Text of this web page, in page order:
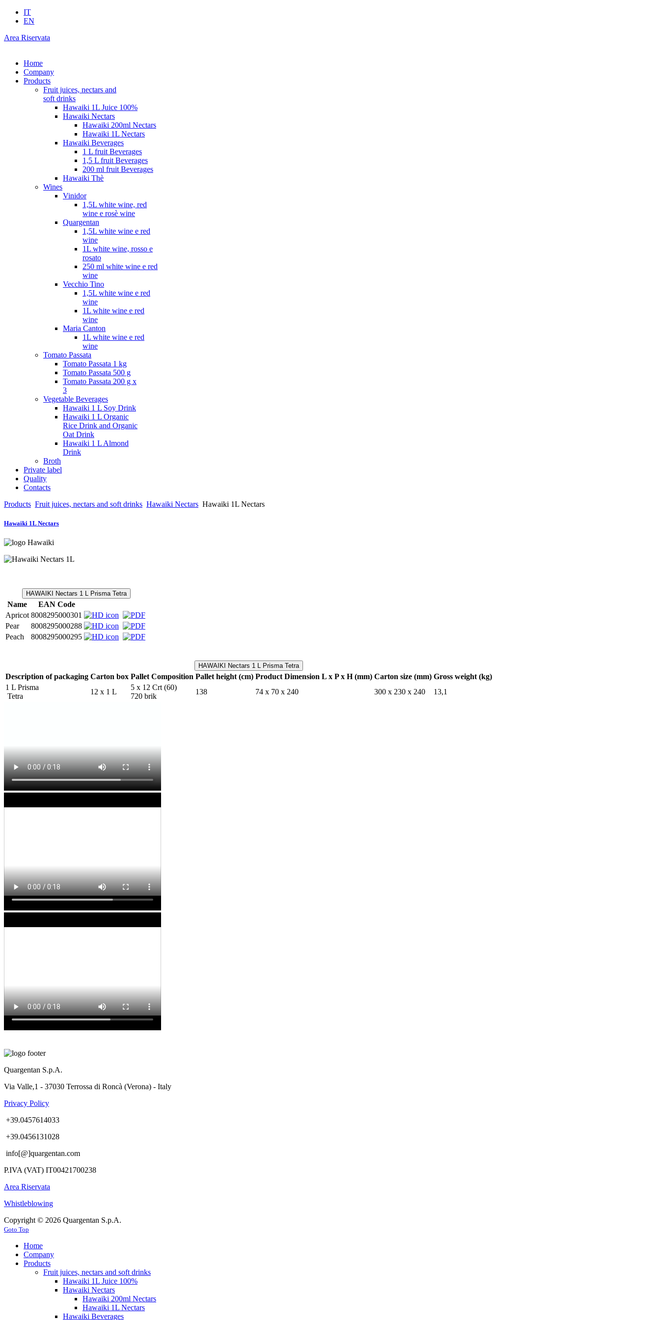
IT
EN
Area Riservata
Home
Company
Products
Fruit juices, nectars and
soft drinks
Hawaiki 1L Juice 100%
Hawaiki Nectars
Hawaiki 200ml Nectars
Hawaiki 1L Nectars
Hawaiki Beverages
1 L fruit Beverages
1,5 L fruit Beverages
200 ml fruit Beverages
Hawaiki Thè
Wines
Vinidor
1,5L white wine, red
wine e rosè wine
Quargentan
1,5L white wine e red
wine
1L white wine, rosso e
rosato
250 ml white wine e red
wine
Vecchio Tino
1,5L white wine e red
wine
1L white wine e red
wine
Maria Canton
1L white wine e red
wine
Tomato Passata
Tomato Passata 1 kg
Tomato Passata 500 g
Tomato Passata 200 g x
3
Vegetable Beverages
Hawaiki 1 L Soy Drink
Hawaiki 1 L Organic
Rice Drink and Organic
Oat Drink
Hawaiki 1 L Almond
Drink
Broth
Private label
Quality
Contacts
Products Fruit juices, nectars and soft drinks Hawaiki Nectars Hawaiki 1L Nectars
Hawaiki 1L Nectars
HAWAIKI Nectars 1 L Prisma Tetra
Name
EAN Code
Apricot 8008295000301
Pear
8008295000288
Peach
8008295000295
HAWAIKI Nectars 1 L Prisma Tetra
Description of packaging Carton box Pallet Composition Pallet height (cm) Product Dimension L x P x H (mm) Carton size (mm) Gross weight (kg)
1 L Prisma
Tetra
12 x 1 L
5 x 12 Crt (60)
720 brik
138 74 x 70 x 240 300 x 230 x 240 13,1
Quargentan S.p.A.
Via Valle,1 - 37030 Terrossa di Roncà (Verona) - Italy
Privacy Policy
+39.0457614033
+39.0456131028
info[@]quargentan.com
P.IVA (VAT) IT00421700238
Area Riservata
Whistleblowing
Copyright © 2026 Quargentan S.p.A.
Goto Top
Home
Company
Products
Fruit juices, nectars and soft drinks
Hawaiki 1L Juice 100%
Hawaiki Nectars
Hawaiki 200ml Nectars
Hawaiki 1L Nectars
Hawaiki Beverages